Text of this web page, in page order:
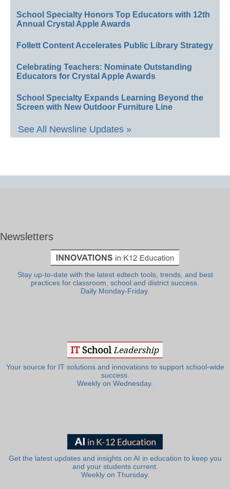
School Specialty Honors Top Educators with 12th
Annual Crystal Apple Awards
Follett Content Accelerates Public Library Strategy
Celebrating Teachers: Nominate Outstanding
Educators for Crystal Apple Awards
School Specialty Expands Learning Beyond the
Screen with New Outdoor Furniture Line
See All Newsline Updates »
Newsletters
Stay up-to-date with the latest edtech tools, trends, and best
practices for classroom, school and district success.
Daily Monday-Friday.
Your source for IT solutions and innovations to support school-wide
success.
Weekly on Wednesday.
Get the latest updates and insights on AI in education to keep you
and your students current.
Weekly on Thursday.